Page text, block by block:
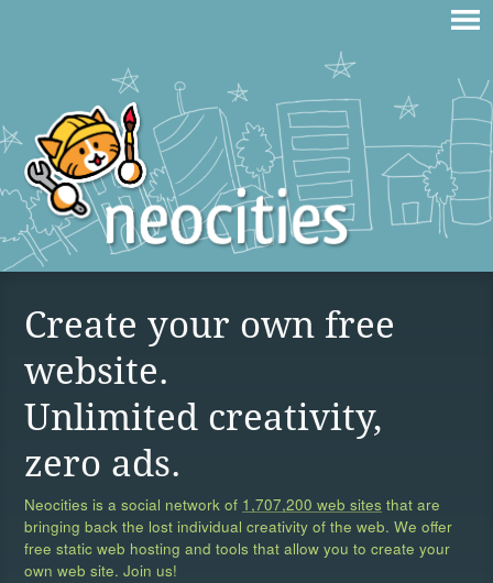
Create your own free
website.
Unlimited creativity,
zero ads.
Neocities is a social network of 1,707,200 web sites that are
bringing back the lost individual creativity of the web. We offer
free static web hosting and tools that allow you to create your
own web site. Join us!